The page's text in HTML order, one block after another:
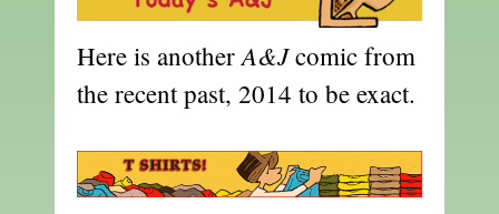
Here is anotherA&Jcomic from
the recent past, 2014 to be exact.